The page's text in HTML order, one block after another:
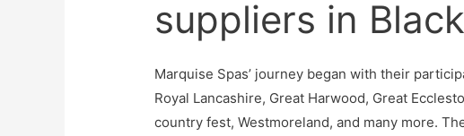
suppliers in
Marquise Spas’ journey began with their
Royal Lancashire, Great Harwood, Great
country fest, Westmoreland, and many more.